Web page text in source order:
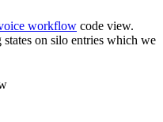
workflow code view.
on silo entries which we